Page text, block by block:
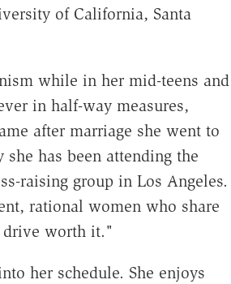
of California, Santa
while in her mid-teens and
in half-way measures,
after marriage she went to
has been attending the
raising group in Los Angeles.
rational women who share
drive worth it."
her schedule. She enjoys